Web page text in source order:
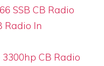
SSB CB Radio
Radio In
CB Radio